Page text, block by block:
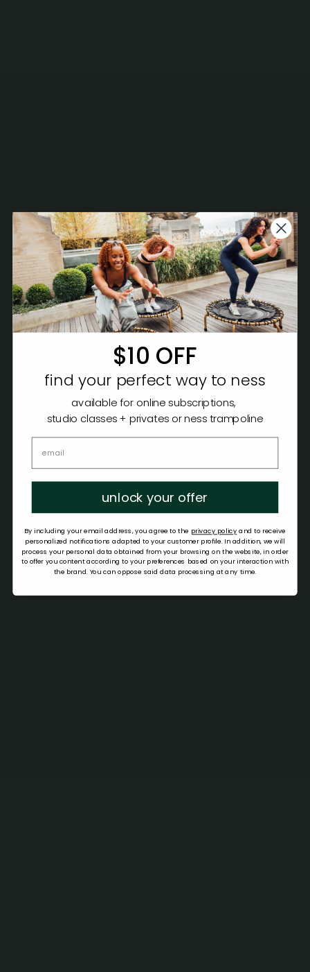
$10 OFF
find your perfect way to ness
available for online subscriptions,
studio classes + privates or ness trampoline
unlock your offer
By including your email address, you agree to the privacy policy and to receive
personalized notifications adapted to your customer profile. In addition, we will
process your personal data obtained from your browsing on the website, in order
to offer you content according to your preferences based on your interaction with
the brand. You can oppose said data processing at any time.